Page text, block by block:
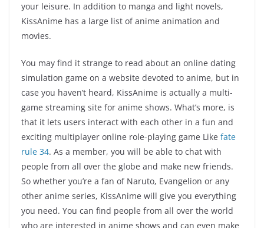
your leisure. In addition to manga and light novels,
KissAnime has a large list of anime animation and
movies.
You may find it strange to read about an online dating
simulation game on a website devoted to anime, but in
case you haven’t heard, KissAnime is actually a multi-
game streaming site for anime shows. What’s more, is
that it lets users interact with each other in a fun and
exciting multiplayer online role-playing game Like fate
rule 34. As a member, you will be able to chat with
people from all over the globe and make new friends.
So whether you’re a fan of Naruto, Evangelion or any
other anime series, KissAnime will give you everything
you need. You can find people from all over the world
who are interested in anime shows and can even make